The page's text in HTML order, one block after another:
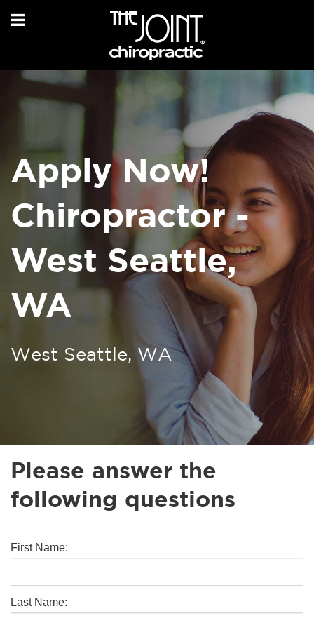
Apply Now!
Chiropractor -
West Seattle,
WA
West Seattle, WA
Please answer the
following questions
First Name:
Last Name: